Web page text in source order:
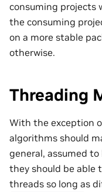
consuming projects
the consuming
on a more stable
otherwise.
Threading
With the exception
algorithms should
general, assumed
they should be able
threads so long as